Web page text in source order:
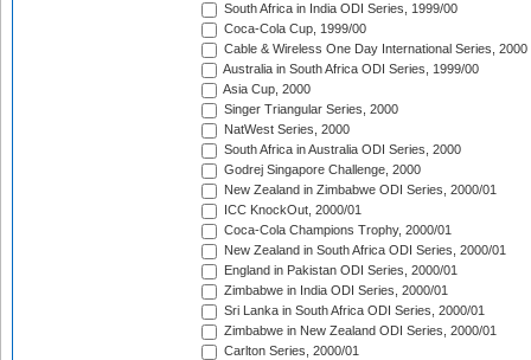
South Africa in India ODI Series, 1999/00
Coca-Cola Cup, 1999/00
Cable & Wireless One Day International Series, 2000
Australia in South Africa ODI Series, 1999/00
Asia Cup, 2000
Singer Triangular Series, 2000
NatWest Series, 2000
South Africa in Australia ODI Series, 2000
Godrej Singapore Challenge, 2000
New Zealand in Zimbabwe ODI Series, 2000/01
ICC KnockOut, 2000/01
Coca-Cola Champions Trophy, 2000/01
New Zealand in South Africa ODI Series, 2000/01
England in Pakistan ODI Series, 2000/01
Zimbabwe in India ODI Series, 2000/01
Sri Lanka in South Africa ODI Series, 2000/01
Zimbabwe in New Zealand ODI Series, 2000/01
Carlton Series, 2000/01